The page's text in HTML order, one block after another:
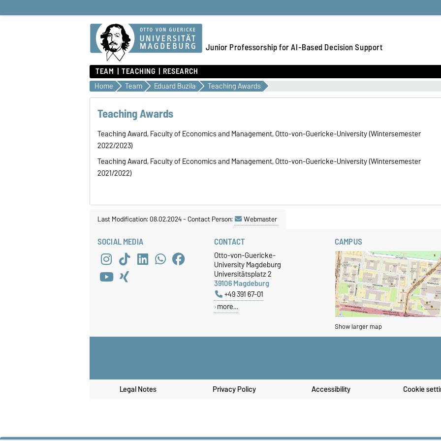
Junior Professorship for AI-Based Decision Support
TEAM TEACHING RESEARCH
Home Team Eduard Buzila Teaching Awards
Teaching Awards
Teaching Award, Faculty of Economics and Management, Otto-von-Guericke-University (Wintersemester
2022/2023)
Teaching Award, Faculty of Economics and Management, Otto-von-Guericke-University (Wintersemester
2021/2022)
Last Modification: 08.02.2024-Contact Person: Webmaster
SOCIAL MEDIA CONTACT
Otto-von-Guericke-
University Magdeburg
Universitätsplatz 2
39106 Magdeburg
+49 391 67-01
more…
CAMPUS
Show larger map
Legal Notes Privacy Policy Accessibility Cookie